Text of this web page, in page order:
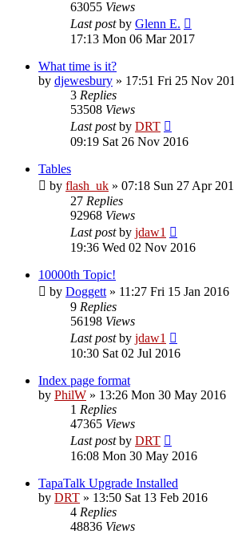
63055 Views
Last postby Glenn E.
17:13 Mon 06 Mar 2017
What time is it?
by djewesbury » 17:51 Fri 25 Nov
3 Replies
53508 Views
Last postby DRT
09:19 Sat 26 Nov 2016
Tables
by flash_uk » 07:18 Sun 27 Apr
27 Replies
92968 Views
Last postby jdaw1
19:36 Wed 02 Nov 2016
10000th Topic!
by Doggett » 11:27 Fri 15 Jan 2016
9 Replies
56198 Views
Last postby jdaw1
10:30 Sat 02 Jul 2016
Index page format
by PhilW » 13:26 Mon 30 May 2016
1 Replies
47365 Views
Last postby DRT
16:08 Mon 30 May 2016
TapaTalk Upgrade Installed
by DRT » 13:50 Sat 13 Feb 2016
4 Replies
48836 Views